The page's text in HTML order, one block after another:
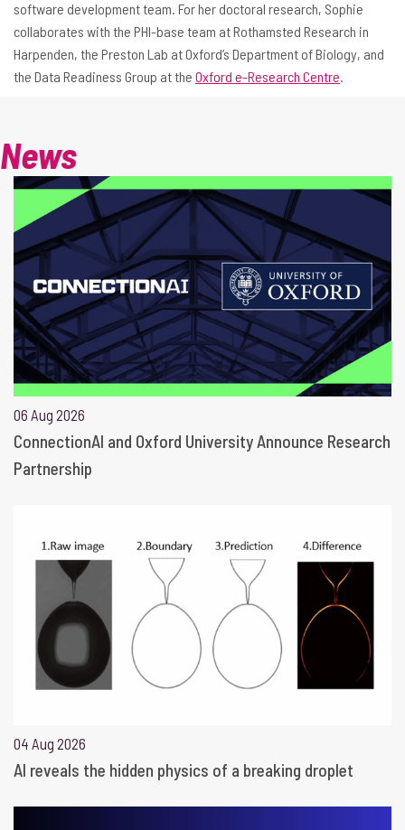
software development team. For her doctoral research, Sophie
collaborates with the PHI-base team at Rothamsted Research in
Harpenden, the Preston Lab at Oxford’s Department of Biology, and
the Data Readiness Group at the Oxford e-Research Centre.
News
06 Aug 2026
ConnectionAI and Oxford University Announce Research
Partnership
04 Aug 2026
AI reveals the hidden physics of a breaking droplet